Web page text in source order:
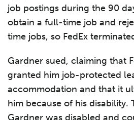
job postings during the 90
obtain a full-time job and
time jobs, so FedEx
Gardner sued, claiming that
granted him job-protected
accommodation and that it
him because of his disability.
Gardner was disabled and